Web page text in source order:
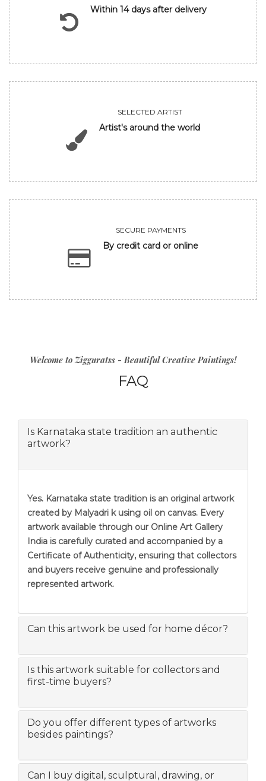
Within 14 days after delivery
SELECTED ARTIST
Artist's around the world
SECURE PAYMENTS
By credit card or online
Welcome to Zigguratss - Beautiful Creative Paintings!
FAQ
Is Karnataka state tradition an authentic
artwork?
Yes. Karnataka state tradition is an original artwork
created by Malyadri k using oil on canvas. Every
artwork available through our Online Art Gallery
India is carefully curated and accompanied by a
Certificate of Authenticity, ensuring that collectors
and buyers receive genuine and professionally
represented artwork.
Can this artwork be used for home décor?
Is this artwork suitable for collectors and
first-time buyers?
Do you offer different types of artworks
besides paintings?
Can I buy digital, sculptural, drawing, or